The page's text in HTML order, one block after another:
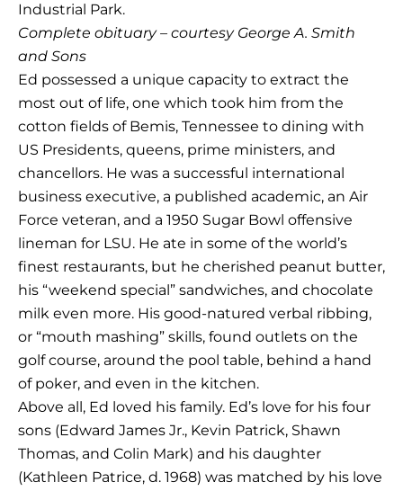
Industrial Park.
Complete obituary – courtesy George A. Smith
and Sons
Ed possessed a unique capacity to extract the
most out of life, one which took him from the
cotton fields of Bemis, Tennessee to dining with
US Presidents, queens, prime ministers, and
chancellors. He was a successful international
business executive, a published academic, an Air
Force veteran, and a 1950 Sugar Bowl offensive
lineman for LSU. He ate in some of the world’s
finest restaurants, but he cherished peanut butter,
his “weekend special” sandwiches, and chocolate
milk even more. His good-natured verbal ribbing,
or “mouth mashing” skills, found outlets on the
golf course, around the pool table, behind a hand
of poker, and even in the kitchen.
Above all, Ed loved his family. Ed’s love for his four
sons (Edward James Jr., Kevin Patrick, Shawn
Thomas, and Colin Mark) and his daughter
(Kathleen Patrice, d. 1968) was matched by his love